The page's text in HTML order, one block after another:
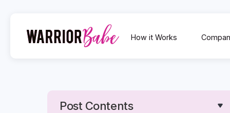
How it Works
Post Contents